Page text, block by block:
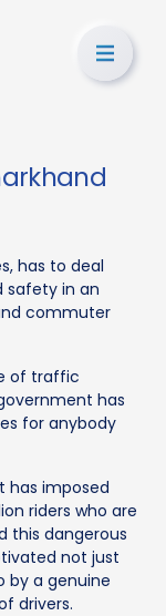
has to deal
safety in an
commuter
of traffic
has
for anybody
has imposed
riders who are
this dangerous
not just
by a genuine
drivers.